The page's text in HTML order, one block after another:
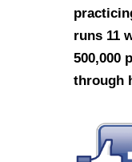
runs 11
500,000
through